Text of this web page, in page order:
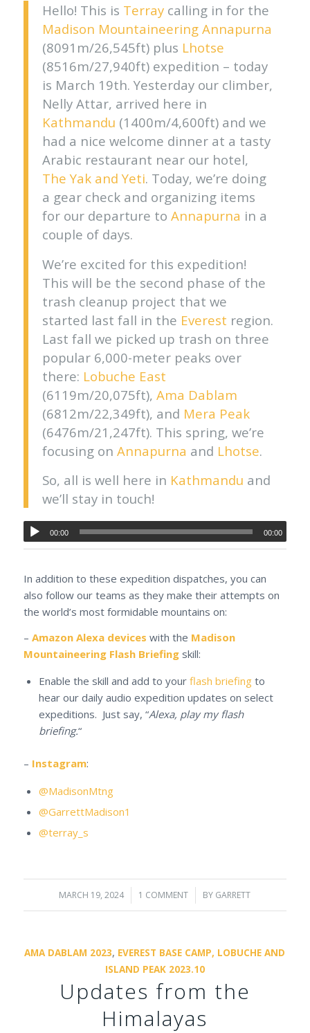
Hello! This is Terraycalling in for the
Madison Mountaineering Annapurna
(8091m/26,545ft) plus Lhotse
(8516m/27,940ft) expedition – today
is March 19th. Yesterday our climber,
Nelly Attar, arrived here in
Kathmandu (1400m/4,600ft) and we
had a nice welcome dinner at a tasty
Arabic restaurant near our hotel,
The Yak and Yeti. Today, we’re doing
a gear check and organizing items
for our departure to Annapurna in a
couple of days.
We’re excited for this expedition!
This will be the second phase of the
trash cleanup project that we
started last fall in the Everest region.
Last fall we picked up trash on three
popular 6,000-meter peaks over
there: Lobuche East
(6119m/20,075ft), Ama Dablam
(6812m/22,349ft), and Mera Peak
(6476m/21,247ft). This spring, we’re
focusing on Annapurna and Lhotse.
So, all is well here in Kathmandu and
we’ll stay in touch!
00:00 00:00
In addition to these expedition dispatches, you can
also follow our teams as they make their attempts on
the world’s most formidable mountains on:
– Amazon Alexa devices with the Madison
Mountaineering Flash Briefingskill:
Enable the skill and add to your flash briefingto
hear our daily audio expedition updates on select
expeditions. Just say, “Alexa, play my flash
briefing.“
– Instagram:
@MadisonMtng
@GarrettMadison1
@terray_s
MARCH 19, 2024
/ 1 COMMENT
/ BY GARRETT
AMA DABLAM 2023, EVEREST BASE CAMP, LOBUCHE AND
ISLAND PEAK 2023.10
Updates from the
Himalayas